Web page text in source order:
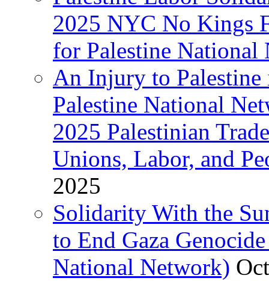
2025 NYC No Kings
for Palestine National
An Injury to
Palestine National
2025 Palestinian
Unions, Labor, and
2025
Solidarity With the
to End Gaza
National Network)